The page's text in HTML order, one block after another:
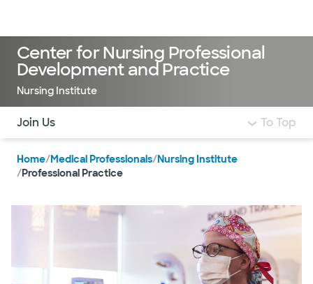
Center for Nursing Professional
Development and Practice
Nursing Institute
Use this navigation to quickly jump to different
Join Us To Top
Home/Medical Professionals/Nursing Institute
/Professional Practice